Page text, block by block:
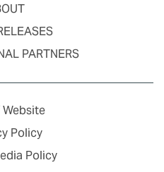
PARTNERS
Website
Policy
Policy